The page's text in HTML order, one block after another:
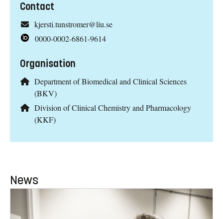
Contact
kjersti.tunstromer@liu.se
0000-0002-6861-9614
Organisation
Department of Biomedical and Clinical Sciences
(BKV)
Division of Clinical Chemistry and Pharmacology
(KKF)
News